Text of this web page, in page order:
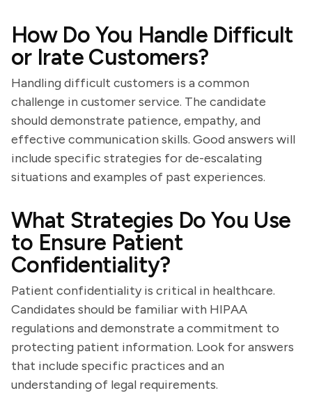
How Do You Handle Difficult
or Irate Customers?
Handling difficult customers is a common
challenge in customer service. The candidate
should demonstrate patience, empathy, and
effective communication skills. Good answers will
include specific strategies for de-escalating
situations and examples of past experiences.
What Strategies Do You Use
to Ensure Patient
Confidentiality?
Patient confidentiality is critical in healthcare.
Candidates should be familiar with HIPAA
regulations and demonstrate a commitment to
protecting patient information. Look for answers
that include specific practices and an
understanding of legal requirements.